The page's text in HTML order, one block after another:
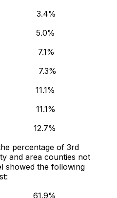
5.0%
percentage of 3rd
and area counties not
showed the following